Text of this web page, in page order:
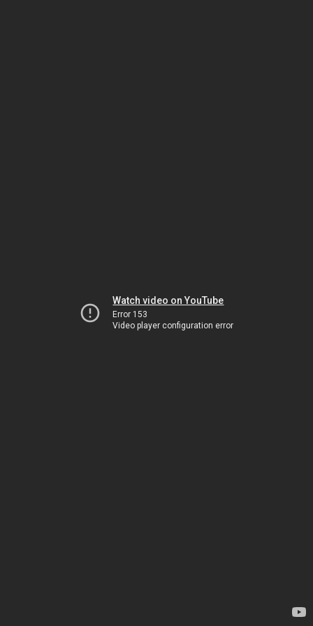
Watch video on YouTube
Error 153
Video player configuration error